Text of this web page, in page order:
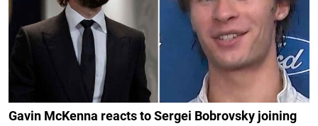
Gavin McKenna reacts to Sergei Bobrovsky joining